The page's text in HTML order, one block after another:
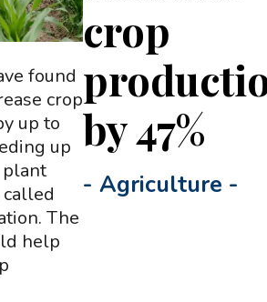
crop
by 47%
-Agriculture -
found
crop
up to
up
plant
The
help